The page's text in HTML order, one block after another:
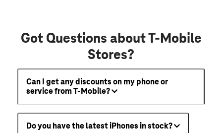
Got Questions about T-Mobile
Stores?
Can I get any discounts on my phone or
service from T-Mobile?
Do you have the latest iPhones in stock?